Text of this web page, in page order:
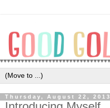
Thursday, August 22, 2013